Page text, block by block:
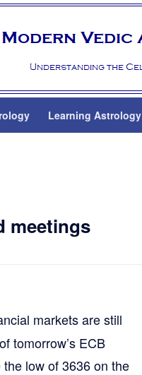
Learning Astrology
meetings
markets are still
tomorrow’s ECB
low of 3636 on the